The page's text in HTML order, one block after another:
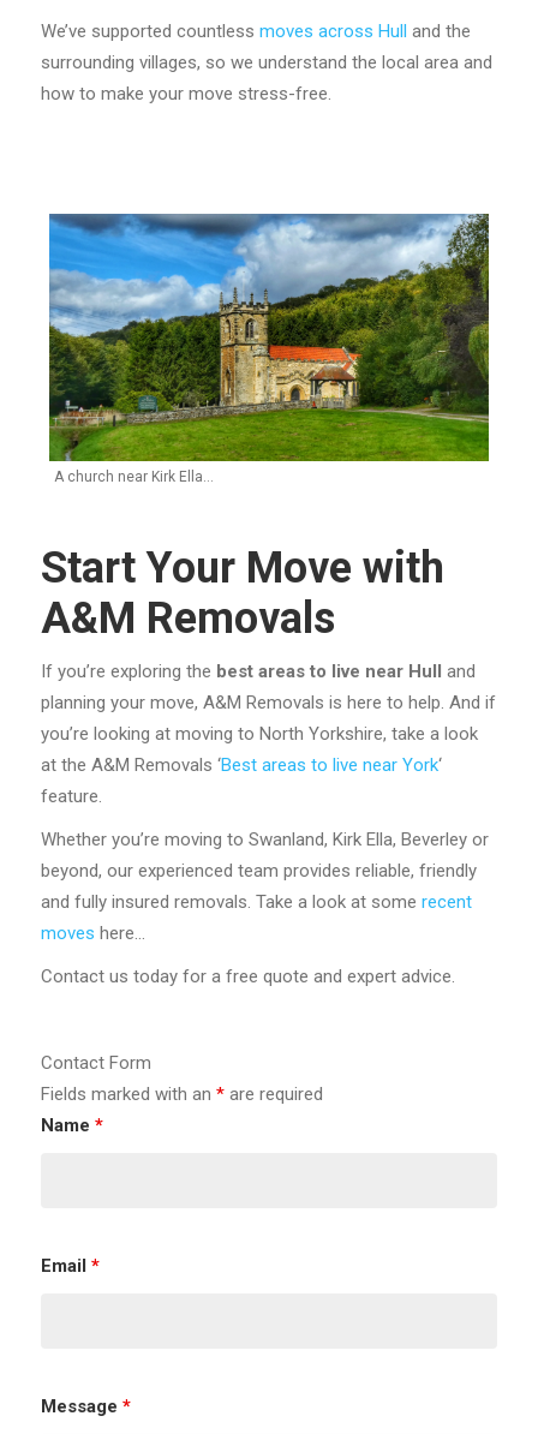
We’ve supported countless moves across Hull and the
surrounding villages, so we understand the local area and
how to make your move stress-free.
A church near Kirk Ella…
Start Your Move with
A&M Removals
If you’re exploring the best areas to live near Hull and
planning your move, A&M Removals is here to help. And if
you’re looking at moving to North Yorkshire, take a look
at the A&M Removals ‘Best areas to live near York‘
feature.
Whether you’re moving to Swanland, Kirk Ella, Beverley or
beyond, our experienced team provides reliable, friendly
and fully insured removals. Take a look at some recent
moves here…
Contact us today for a free quote and expert advice.
Contact Form
Fields marked with an *are required
Name *
Email *
Message *